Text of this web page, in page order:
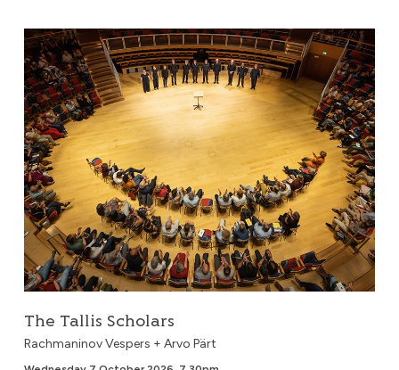
The Tallis Scholars
The Tallis Scholars
Rachmaninov Vespers + Arvo Pärt